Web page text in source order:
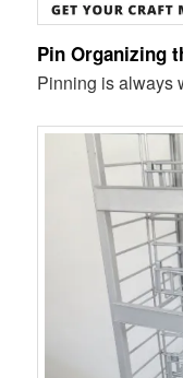
Pin Organizing
Pinning is always